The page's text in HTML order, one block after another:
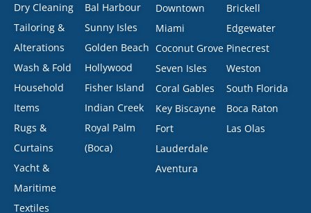
Dry Cleaning
Tailoring &
Alterations
Wash & Fold
Household
Items
Rugs &
Curtains
Yacht &
Maritime
Textiles
Bal Harbour
Sunny Isles
Golden Beach
Hollywood
Fisher Island
Indian Creek
Royal Palm
(Boca)
Downtown
Miami
Coconut Grove
Seven Isles
Coral Gables
Key Biscayne
Fort
Lauderdale
Aventura
Brickell
Edgewater
Pinecrest
Weston
South Florida
Boca Raton
Las Olas